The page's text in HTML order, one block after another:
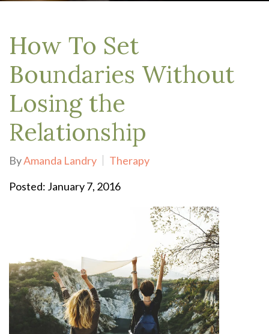
How To Set
Boundaries Without
Losing the
Relationship
ByAmanda Landry
Therapy
Posted: January 7, 2016